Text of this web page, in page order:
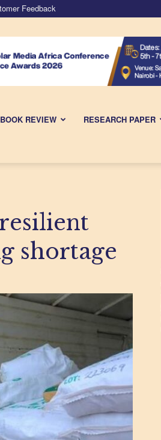
Feedback
BOOK REVIEW RESEARCH PAPER
shortage